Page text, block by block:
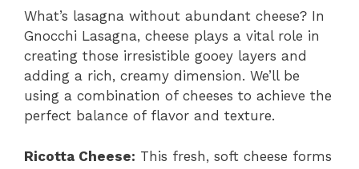
What’s lasagna without abundant cheese? In
Gnocchi Lasagna, cheese plays a vital role in
creating those irresistible gooey layers and
adding a rich, creamy dimension. We’ll be
using a combination of cheeses to achieve the
perfect balance of flavor and texture.
Ricotta Cheese: This fresh, soft cheese forms